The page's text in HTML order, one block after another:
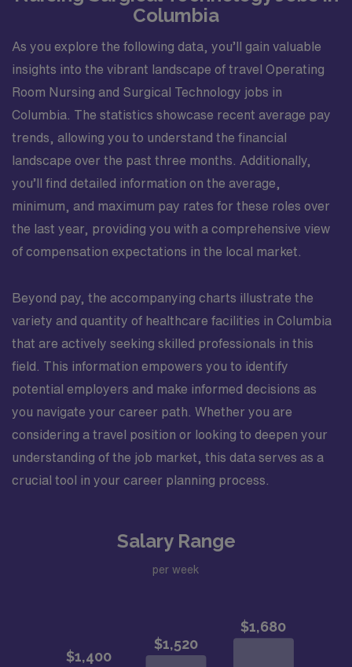
Columbia
As you explore the following data, you’ll gain valuable
insights into the vibrant landscape of travel Operating
Room Nursing and Surgical Technology jobs in
Columbia. The statistics showcase recent average pay
trends, allowing you to understand the financial
landscape over the past three months. Additionally,
you’ll find detailed information on the average,
minimum, and maximum pay rates for these roles over
the last year, providing you with a comprehensive view
of compensation expectations in the local market.
Beyond pay, the accompanying charts illustrate the
variety and quantity of healthcare facilities in Columbia
that are actively seeking skilled professionals in this
field. This information empowers you to identify
potential employers and make informed decisions as
you navigate your career path. Whether you are
considering a travel position or looking to deepen your
understanding of the job market, this data serves as a
crucial tool in your career planning process.
Salary Range
per week